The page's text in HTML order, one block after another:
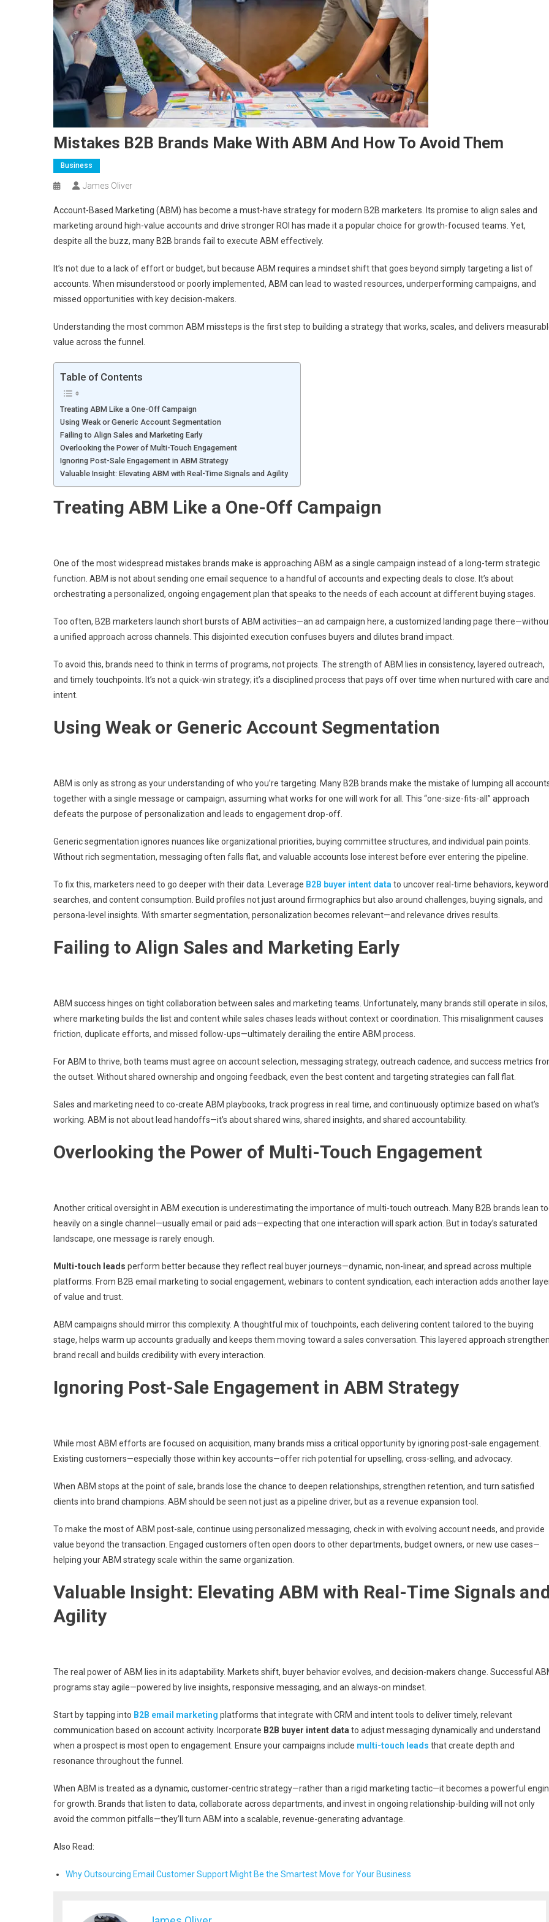
Mistakes B2B Brands Make With ABM And How To Avoid Them
Business
James Oliver
Account-Based Marketing (ABM) has become a must-have strategy for modern B2B marketers. Its promise to align sales and
marketing around high-value accounts and drive stronger ROI has made it a popular choice for growth-focused teams. Yet,
despite all the buzz, many B2B brands fail to execute ABM effectively.
It’s not due to a lack of effort or budget, but because ABM requires a mindset shift that goes beyond simply targeting a list of
accounts. When misunderstood or poorly implemented, ABM can lead to wasted resources, underperforming campaigns, and
missed opportunities with key decision-makers.
Understanding the most common ABM missteps is the first step to building a strategy that works, scales, and delivers
value across the funnel.
Table of Contents
Treating ABM Like a One-Off Campaign
Using Weak or Generic Account Segmentation
Failing to Align Sales and Marketing Early
Overlooking the Power of Multi-Touch Engagement
Ignoring Post-Sale Engagement in ABM Strategy
Valuable Insight: Elevating ABM with Real-Time Signals and Agility
Treating ABM Like a One-Off Campaign
One of the most widespread mistakes brands make is approaching ABM as a single campaign instead of a long-term strategic
function. ABM is not about sending one email sequence to a handful of accounts and expecting deals to close. It’s about
orchestrating a personalized, ongoing engagement plan that speaks to the needs of each account at different buying stages.
Too often, B2B marketers launch short bursts of ABM activities—an ad campaign here, a customized landing page
a unified approach across channels. This disjointed execution confuses buyers and dilutes brand impact.
To avoid this, brands need to think in terms of programs, not projects. The strength of ABM lies in consistency, layered outreach,
and timely touchpoints. It’s not a quick-win strategy; it’s a disciplined process that pays off over time when nurtured with care and
intent.
Using Weak or Generic Account Segmentation
ABM is only as strong as your understanding of who you’re targeting. Many B2B brands make the mistake of lumping all
together with a single message or campaign, assuming what works for one will work for all. This “one-size-fits-all” approach
defeats the purpose of personalization and leads to engagement drop-off.
Generic segmentation ignores nuances like organizational priorities, buying committee structures, and individual pain points.
Without rich segmentation, messaging often falls flat, and valuable accounts lose interest before ever entering the pipeline.
To fix this, marketers need to go deeper with their data. Leverage B2B buyer intent data to uncover real-time behaviors, keyword
searches, and content consumption. Build profiles not just around firmographics but also around challenges, buying signals, and
persona-level insights. With smarter segmentation, personalization becomes relevant—and relevance drives results.
Failing to Align Sales and Marketing Early
ABM success hinges on tight collaboration between sales and marketing teams. Unfortunately, many brands still operate in silos,
where marketing builds the list and content while sales chases leads without context or coordination. This misalignment causes
friction, duplicate efforts, and missed follow-ups—ultimately derailing the entire ABM process.
For ABM to thrive, both teams must agree on account selection, messaging strategy, outreach cadence, and success metrics
the outset. Without shared ownership and ongoing feedback, even the best content and targeting strategies can fall flat.
Sales and marketing need to co-create ABM playbooks, track progress in real time, and continuously optimize based on what’s
working. ABM is not about lead handoffs—it’s about shared wins, shared insights, and shared accountability.
Overlooking the Power of Multi-Touch Engagement
Another critical oversight in ABM execution is underestimating the importance of multi-touch outreach. Many B2B brands lean
heavily on a single channel—usually email or paid ads—expecting that one interaction will spark action. But in today’s saturated
landscape, one message is rarely enough.
Multi-touch leads perform better because they reflect real buyer journeys—dynamic, non-linear, and spread across multiple
platforms. From B2B email marketing to social engagement, webinars to content syndication, each interaction adds another
of value and trust.
ABM campaigns should mirror this complexity. A thoughtful mix of touchpoints, each delivering content tailored to the buying
stage, helps warm up accounts gradually and keeps them moving toward a sales conversation. This layered approach
brand recall and builds credibility with every interaction.
Ignoring Post-Sale Engagement in ABM Strategy
While most ABM efforts are focused on acquisition, many brands miss a critical opportunity by ignoring post-sale engagement.
Existing customers—especially those within key accounts—offer rich potential for upselling, cross-selling, and advocacy.
When ABM stops at the point of sale, brands lose the chance to deepen relationships, strengthen retention, and turn satisfied
clients into brand champions. ABM should be seen not just as a pipeline driver, but as a revenue expansion tool.
To make the most of ABM post-sale, continue using personalized messaging, check in with evolving account needs, and provide
value beyond the transaction. Engaged customers often open doors to other departments, budget owners, or new use cases—
helping your ABM strategy scale within the same organization.
Valuable Insight: Elevating ABM with Real-Time Signals
Agility
The real power of ABM lies in its adaptability. Markets shift, buyer behavior evolves, and decision-makers change. Successful
programs stay agile—powered by live insights, responsive messaging, and an always-on mindset.
Start by tapping into B2B email marketing platforms that integrate with CRM and intent tools to deliver timely, relevant
communication based on account activity. Incorporate B2B buyer intent data to adjust messaging dynamically and understand
when a prospect is most open to engagement. Ensure your campaigns include multi-touch leads that create depth and
resonance throughout the funnel.
When ABM is treated as a dynamic, customer-centric strategy—rather than a rigid marketing tactic—it becomes a powerful
for growth. Brands that listen to data, collaborate across departments, and invest in ongoing relationship-building will not only
avoid the common pitfalls—they’ll turn ABM into a scalable, revenue-generating advantage.
Also Read:
Why Outsourcing Email Customer Support Might Be the Smartest Move for Your Business